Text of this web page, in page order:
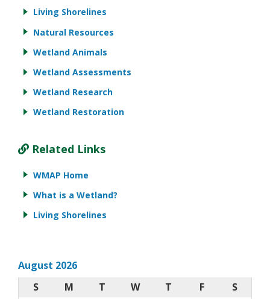
Living Shorelines
Natural Resources
Wetland Animals
Wetland Assessments
Wetland Research
Wetland Restoration
Related Links
WMAP Home
What is a Wetland?
Living Shorelines
August 2026
S
M T W T F
S